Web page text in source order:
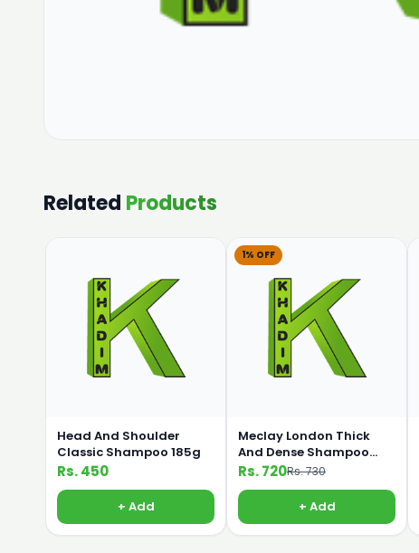
Related Products
Head And Shoulder
Classic Shampoo 185g
Rs. 450
+ Add
1% OFF
Meclay London Thick
And Dense Shampoo
360ml
Rs. 720Rs. 730
+ Add